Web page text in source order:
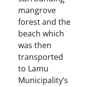
mangrove
forest and the
beach which
was then
transported
to Lamu
Municipality’s